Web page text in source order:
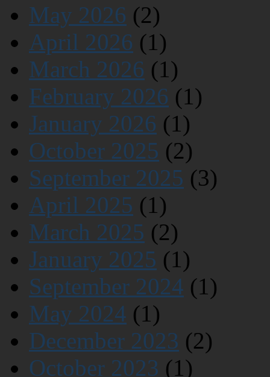
May 2026 (2)
April 2026 (1)
March 2026 (1)
February 2026 (1)
January 2026 (1)
October 2025 (2)
September 2025 (3)
April 2025 (1)
March 2025 (2)
January 2025 (1)
September 2024 (1)
May 2024 (1)
December 2023 (2)
October 2023 (1)